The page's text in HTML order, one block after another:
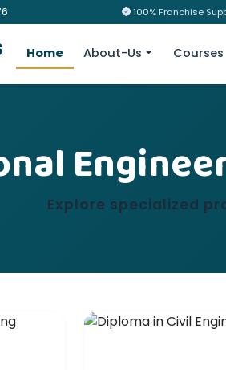
100% Franchise
Home About-Us Courses
Explore specialized